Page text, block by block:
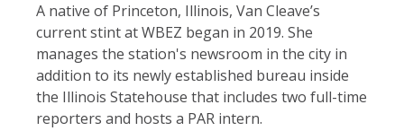
A native of Princeton, Illinois, Van Cleave’s
current stint at WBEZ began in 2019. She
manages the station's newsroom in the city in
addition to its newly established bureau inside
the Illinois Statehouse that includes two full-time
reporters and hosts a PAR intern.